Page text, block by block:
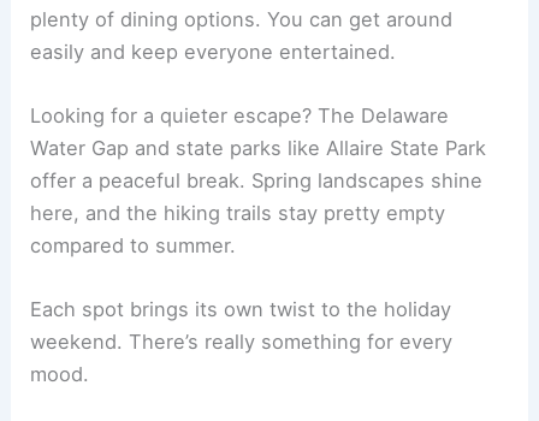
plenty of dining options. You can get around
easily and keep everyone entertained.
Looking for a quieter escape? The Delaware
Water Gap and state parks like Allaire State Park
offer a peaceful break. Spring landscapes shine
here, and the hiking trails stay pretty empty
compared to summer.
Each spot brings its own twist to the holiday
weekend. There’s really something for every
mood.